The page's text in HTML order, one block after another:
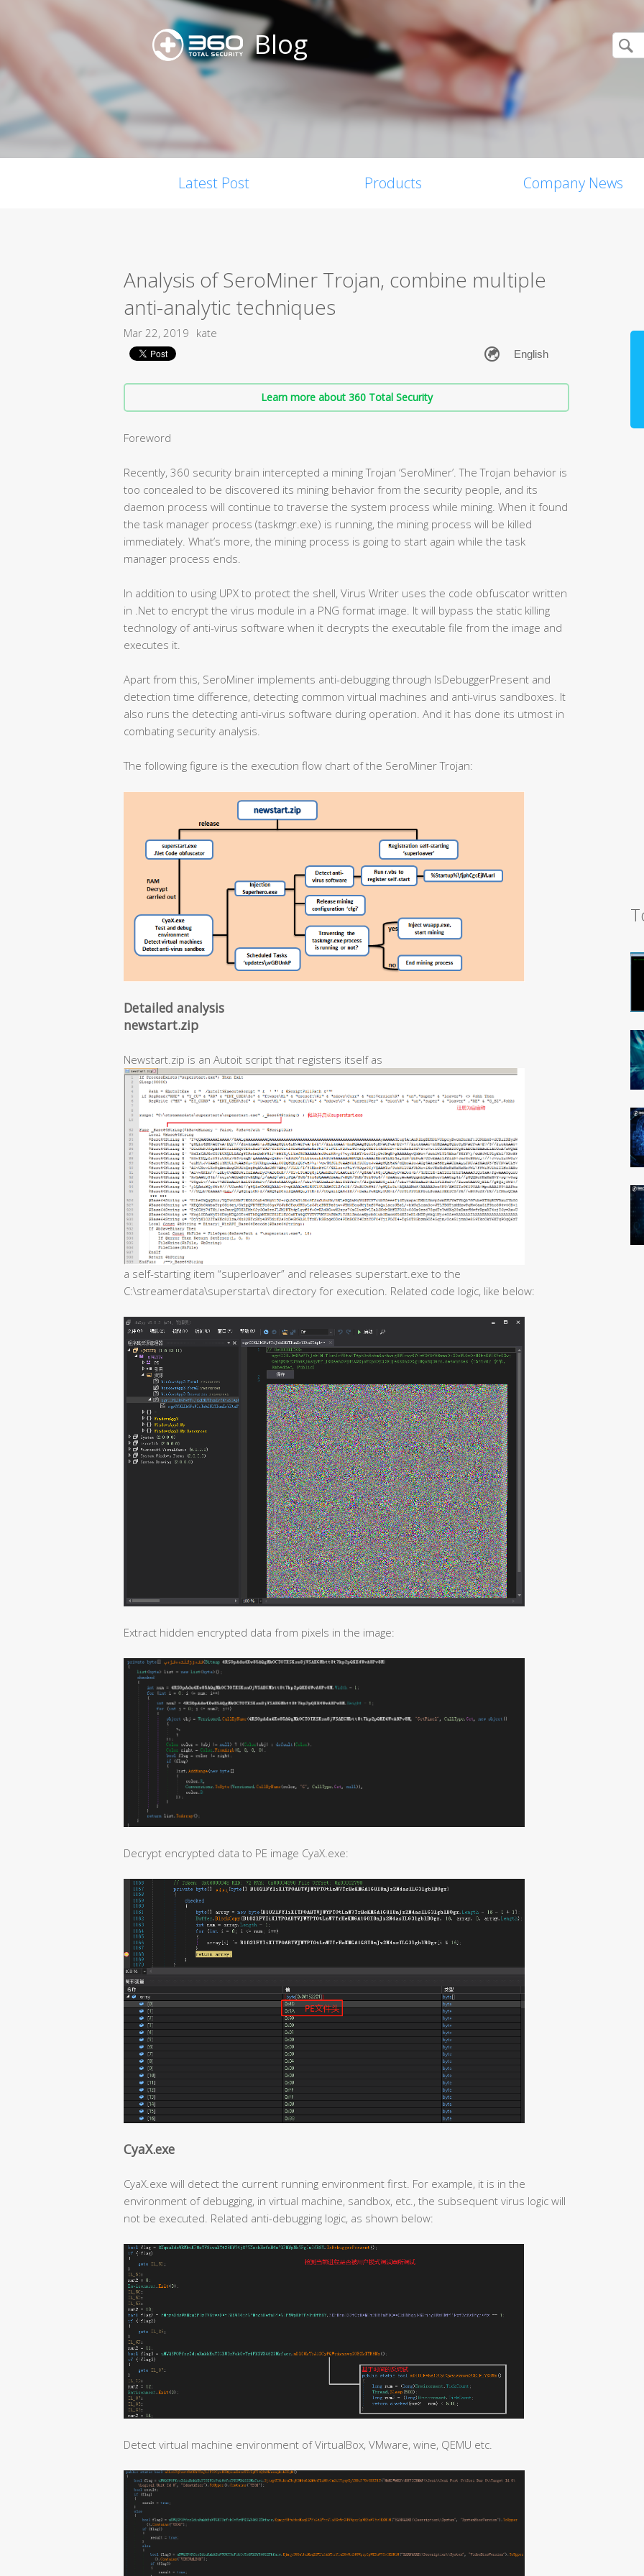
Blog
Latest Post Products Company News
Analysis of SeroMiner Trojan, combine multiple
anti-analytic techniques
Mar 22, 2019 kate
Learn more about 360 Total Security
Foreword
Recently, 360 security brain intercepted a mining Trojan ‘SeroMiner’. The Trojan behavior is
too concealed to be discovered its mining behavior from the security people, and its
daemon process will continue to traverse the system process while mining. When it found
the task manager process (taskmgr.exe) is running, the mining process will be killed
immediately. What’s more, the mining process is going to start again while the task
manager process ends.
In addition to using UPX to protect the shell, Virus Writer uses the code obfuscator written
in .Net to encrypt the virus module in a PNG format image. It will bypass the static killing
technology of anti-virus software when it decrypts the executable file from the image and
executes it.
Apart from this, SeroMiner implements anti-debugging through IsDebuggerPresent and
detection time difference, detecting common virtual machines and anti-virus sandboxes. It
also runs the detecting anti-virus software during operation. And it has done its utmost in
combating security analysis.
The following figure is the execution flow chart of the SeroMiner Trojan:
Detailed analysis
newstart.zip
Newstart.zip is an Autoit script that registers itself as
a self-starting item “superloaver” and releases superstart.exe to the
C:\streamerdata\superstarta\ directory for execution. Related code logic, like below:
Extract hidden encrypted data from pixels in the image:
Decrypt encrypted data to PE image CyaX.exe:
CyaX.exe
CyaX.exe will detect the current running environment first. For example, it is in the
environment of debugging, in virtual machine, sandbox, etc., the subsequent virus logic will
not be executed. Related anti-debugging logic, as shown below:
Detect virtual machine environment of VirtualBox, VMware, wine, QEMU etc.